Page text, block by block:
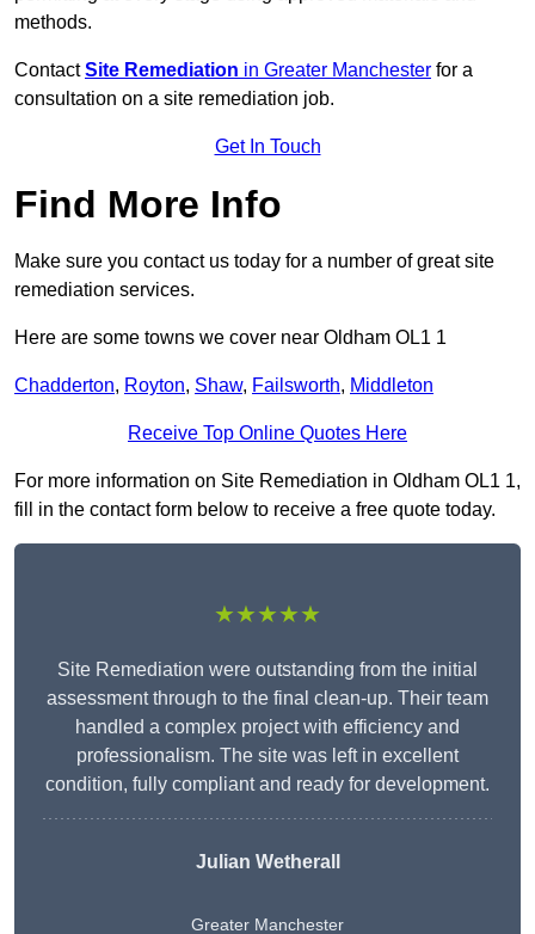
methods.
ContactSite Remediation in Greater Manchester for a
consultation on a site remediation job.
Get In Touch
Find More Info
Make sure you contact us today for a number of great site
remediation services.
Here are some towns we cover near Oldham OL1 1
Chadderton, Royton, Shaw, Failsworth, Middleton
Receive Top Online Quotes Here
For more information on Site Remediation in Oldham OL1 1,
fill in the contact form below to receive a free quote today.
★★★★★
Site Remediation were outstanding from the initial
assessment through to the final clean-up. Their team
handled a complex project with efficiency and
professionalism. The site was left in excellent
condition, fully compliant and ready for development.
Julian Wetherall
Greater Manchester